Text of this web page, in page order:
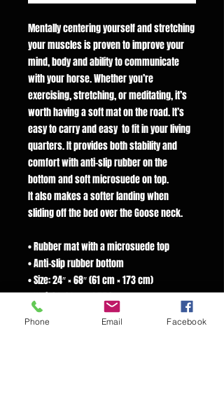
Mentally centering yourself and stretching
your muscles is proven to improve your
mind, body and ability to communicate
with your horse. Whether you’re
exercising, stretching, or meditating, it’s
worth having a soft mat on the road. It’s
easy to carry and easy to fit in your living
quarters. It provides both stability and
comfort with anti-slip rubber on the
bottom and soft microsuede on top.
It also makes a softer landing when
sliding off the bed over the Goose neck.
• Rubber mat with a microsuede top
• Anti-slip rubber bottom
• Size: 24″ × 68″ (61 cm × 173 cm)
• Weight: 62 oz. (1.75 kg)
• Mat thickness: 0.12″ (3 mm)
Phone Email Facebook